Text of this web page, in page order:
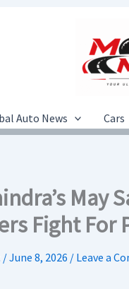
Auto News Cars
May
Fight For
/June 8, 2026 / Leave a